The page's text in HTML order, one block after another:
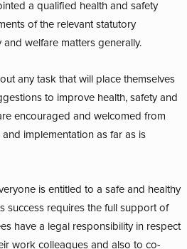
a qualified health and safety
of the relevant statutory
welfare matters generally.
any task that will place themselves
to improve health, safety and
encouraged and welcomed from
implementation as far as is
is entitled to a safe and healthy
success requires the full support of
have a legal responsibility in respect
work colleagues and also to co-